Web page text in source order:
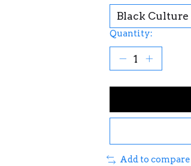
Quantity:
Add to compare